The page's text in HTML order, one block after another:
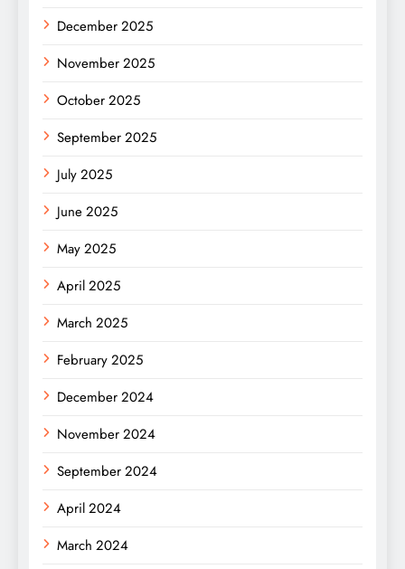
December 2025
November 2025
October 2025
September 2025
July 2025
June 2025
May 2025
April 2025
March 2025
February 2025
December 2024
November 2024
September 2024
April 2024
March 2024